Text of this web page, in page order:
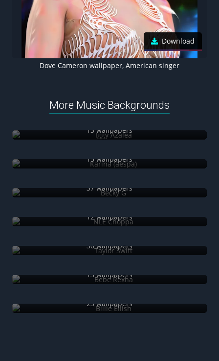
Download
Dove Cameron wallpaper, American singer
More Music Backgrounds
13 wallpapers
15 wallpapers
37 wallpapers
12 wallpapers
30 wallpapers
13 wallpapers
23 wallpapers